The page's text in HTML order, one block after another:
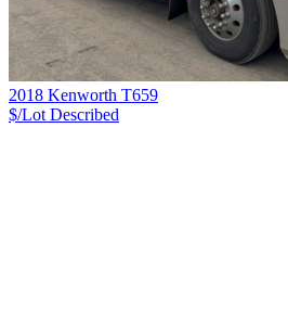
2018 Kenworth T659
$/Lot Described